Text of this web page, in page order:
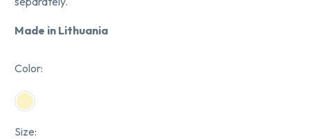
Made in Lithuania
Color
Size